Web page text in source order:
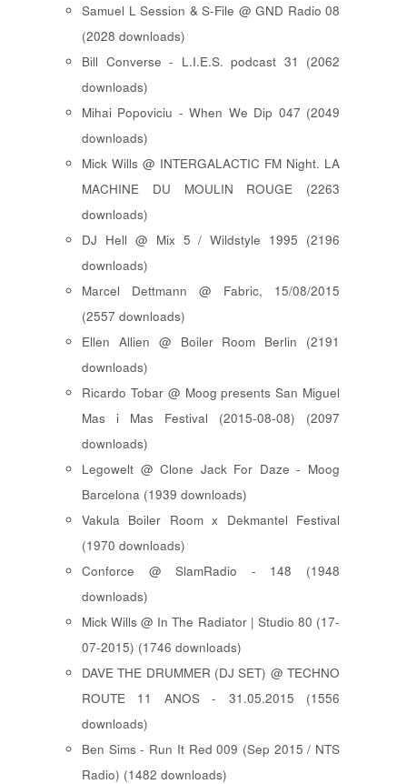
Samuel L Session & S-File @ GND Radio 08
(2028 downloads)
Bill Converse - L.I.E.S. podcast 31 (2062
downloads)
Mihai Popoviciu - When We Dip 047 (2049
downloads)
Mick Wills @ INTERGALACTIC FM Night. LA
MACHINE DU MOULIN ROUGE (2263
downloads)
DJ Hell @ Mix 5 / Wildstyle 1995 (2196
downloads)
Marcel Dettmann @ Fabric, 15/08/2015
(2557 downloads)
Ellen Allien @ Boiler Room Berlin (2191
downloads)
Ricardo Tobar @ Moog presents San Miguel
Mas i Mas Festival (2015-08-08) (2097
downloads)
Legowelt @ Clone Jack For Daze - Moog
Barcelona (1939 downloads)
Vakula Boiler Room x Dekmantel Festival
(1970 downloads)
Conforce @ SlamRadio - 148 (1948
downloads)
Mick Wills @ In The Radiator | Studio 80 (17-
07-2015) (1746 downloads)
DAVE THE DRUMMER (DJ SET) @ TECHNO
ROUTE 11 ANOS - 31.05.2015 (1556
downloads)
Ben Sims - Run It Red 009 (Sep 2015 / NTS
Radio) (1482 downloads)